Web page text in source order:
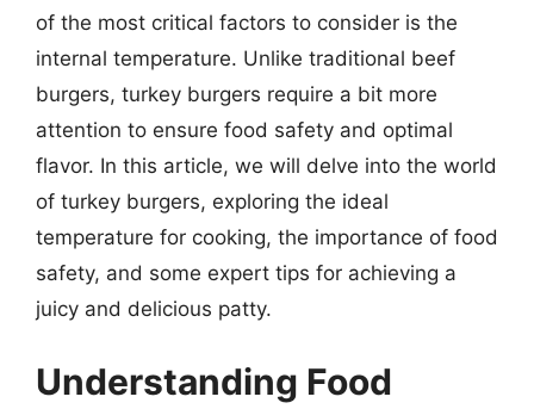
of the most critical factors to consider is the
internal temperature. Unlike traditional beef
burgers, turkey burgers require a bit more
attention to ensure food safety and optimal
flavor. In this article, we will delve into the world
of turkey burgers, exploring the ideal
temperature for cooking, the importance of food
safety, and some expert tips for achieving a
juicy and delicious patty.
Understanding Food